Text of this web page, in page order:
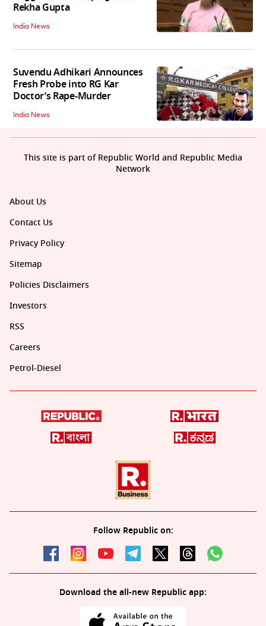
Rekha Gupta
India News
Suvendu Adhikari Announces
Fresh Probe into RG Kar
Doctor’s Rape-Murder
India News
About Us
Contact Us
Privacy Policy
Sitemap
Policies Disclaimers
Investors
RSS
Careers
Petrol-Diesel
Follow Republic on:
Download the all-new Republic app:
This site is part of Republic World and Republic Media
Network